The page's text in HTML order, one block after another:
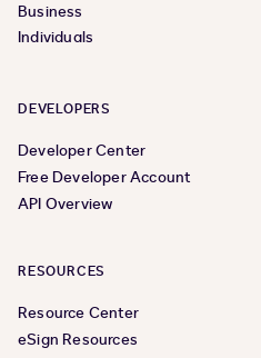
Business
Individuals
DEVELOPERS
Developer Center
Free Developer Account
API Overview
RESOURCES
Resource Center
eSign Resources